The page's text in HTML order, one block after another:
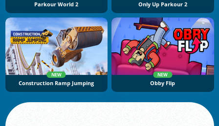
Parkour World 2 Only Up Parkour 2
NEW
Construction Ramp Jumping
NEW
Obby Flip